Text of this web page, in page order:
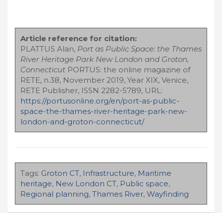
Article reference for citation:
PLATTUS Alan, Port as Public Space: the Thames
River Heritage Park New London and Groton,
Connecticut PORTUS: the online magazine of
RETE, n.38, November 2019, Year XIX, Venice,
RETE Publisher, ISSN 2282-5789, URL:
https://portusonline.org/en/port-as-public-
space-the-thames-river-heritage-park-new-
london-and-groton-connecticut/
Tags: Groton CT, Infrastructure, Maritime
heritage, New London CT, Public space,
Regional planning, Thames River, Wayfinding